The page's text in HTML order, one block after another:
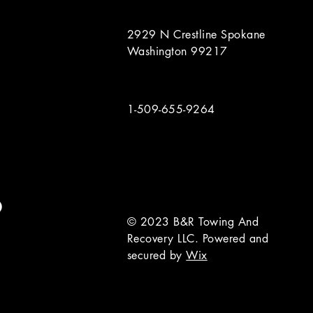
2929 N Crestline Spokane
Washington 99217
1-509-655-9264
© 2023 B&R Towing And
Recovery LLC. Powered and
secured by Wix